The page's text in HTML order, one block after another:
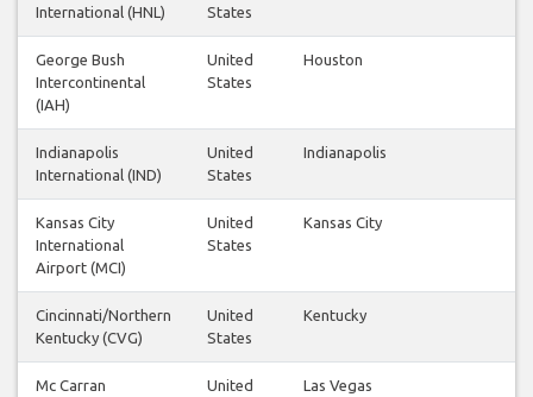
International (HNL)
States
George Bush
Intercontinental
(IAH)
United
States
Houston
Indianapolis
International (IND)
United
States
Indianapolis
Kansas City
International
Airport (MCI)
United
States
Kansas City
Cincinnati/Northern
Kentucky (CVG)
United
States
Kentucky
Mc Carran
United
Las Vegas